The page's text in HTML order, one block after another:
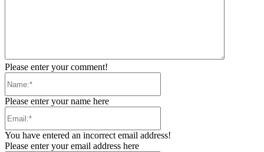
Please enter your comment!
Please enter your name here
You have entered an incorrect email address!
Please enter your email address here